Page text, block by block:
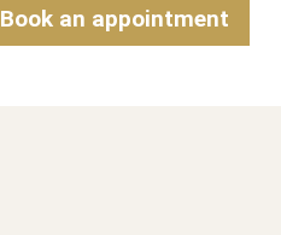
Book an appointment